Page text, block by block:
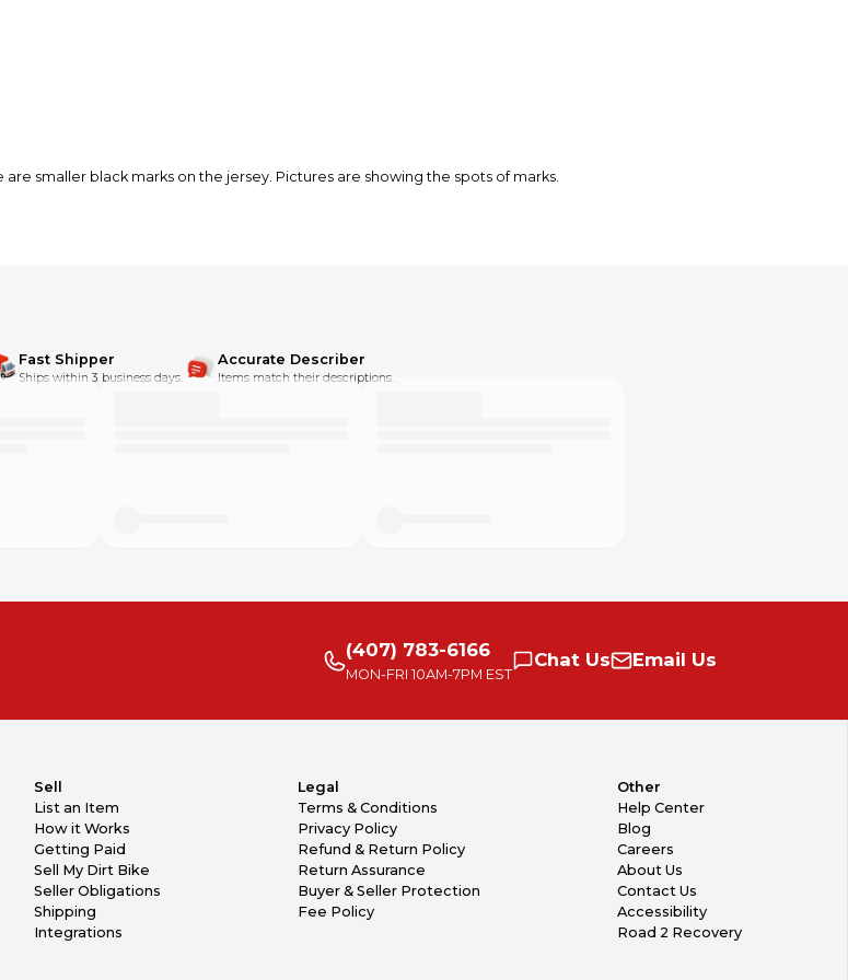
smaller black marks on the jersey. Pictures are showing the spots of marks.
Fast Shipper
Ships within 3 business days.
Accurate Describer
Items match their descriptions.
(407) 783-6166
MON-FRI 10AM-7PM EST
Chat Us Email Us
Sell
List an Item
How it Works
Getting Paid
Sell My Dirt Bike
Seller Obligations
Shipping
Integrations
Legal
Terms & Conditions
Privacy Policy
Refund & Return Policy
Return Assurance
Buyer & Seller Protection
Fee Policy
Other
Help Center
Blog
Careers
About Us
Contact Us
Accessibility
Road 2 Recovery